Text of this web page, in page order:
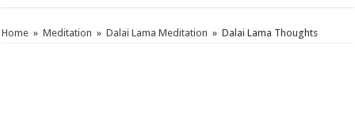
Home » Meditation » Dalai Lama Meditation » Dalai Lama Thoughts